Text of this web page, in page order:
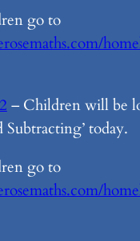
go to
– Children will be
Subtracting’ today.
go to